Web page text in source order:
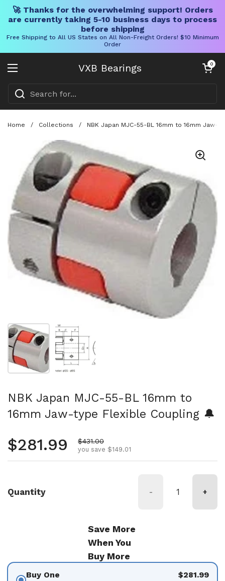
🚀 Thanks for the overwhelming support! Orders
are currently taking 5-10 business days to process
before shipping
Free Shipping to All US States on All Non-Freight Orders! $10 Minimum
Order
VXB Bearings
Open menu
Open cart
0
Home / Collections / NBK Japan MJC-55-BL 16mm to 16mm Jaw-
Show slide 1 Show slide 2
NBK Japan MJC-55-BL 16mm to
16mm Jaw-type Flexible Coupling 🔔
Regular price
$281.99 Sale price
$431.00
you save $149.01
Quantity - +
Save More
When You
Buy More
Buy One $281.99